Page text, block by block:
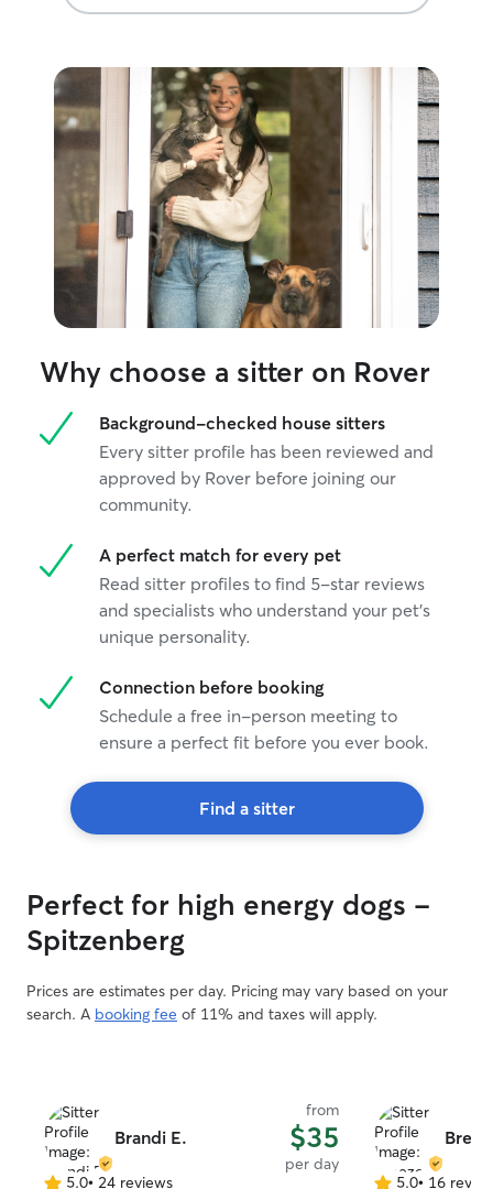
Why choose a sitter on Rover
Background-checked house sitters
Every sitter profile has been reviewed and
approved by Rover before joining our
community.
A perfect match for every pet
Read sitter profiles to find 5-star reviews
and specialists who understand your pet's
unique personality.
Connection before booking
Schedule a free in-person meeting to
ensure a perfect fit before you ever book.
Find a sitter
Perfect for high energy dogs -
Spitzenberg
Prices are estimates per day. Pricing may vary based on your
search. A booking fee of 11% and taxes will apply.
Brandi E.
from
$35
per day
5.0• 24 reviews 5.0• 16